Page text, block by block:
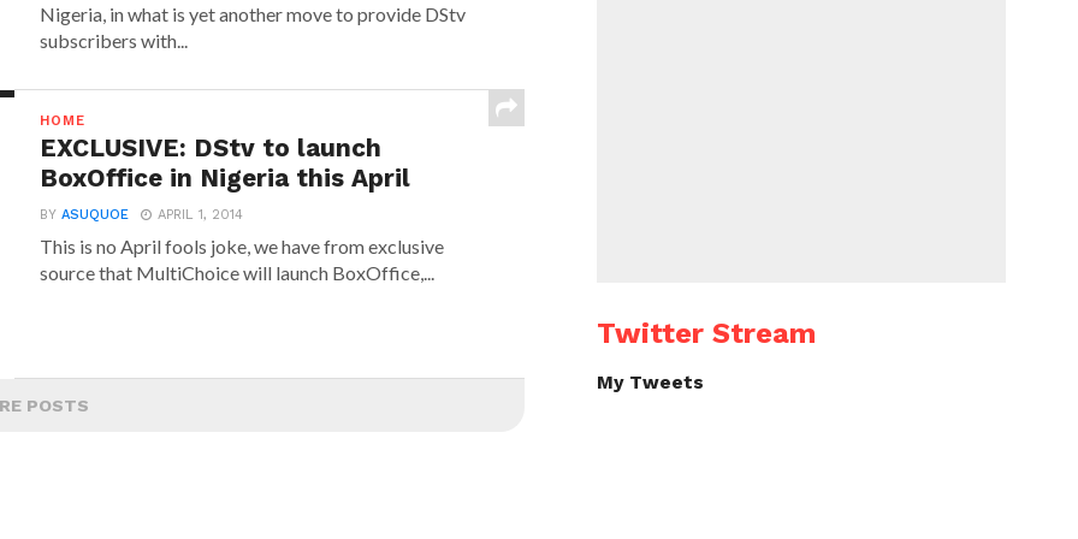
Nigeria, in what is yet another move to provide DStv
subscribers with...
HOME
EXCLUSIVE: DStv to launch
BoxOffice in Nigeria this April
BYASUQUOE APRIL 1, 2014
This is no April fools joke, we have from exclusive
source that MultiChoice will launch BoxOffice,...
POSTS
Twitter Stream
My Tweets